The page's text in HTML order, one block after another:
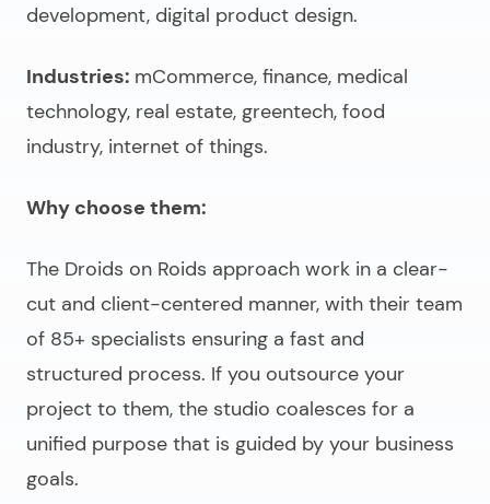
development, digital product design.
Industries: mCommerce, finance, medical
technology, real estate, greentech, food
industry, internet of things.
Why choose them:
The Droids on Roids approach work in a clear-
cut and client-centered manner, with their team
of 85+ specialists ensuring a fast and
structured process. If you outsource your
project to them, the studio coalesces for a
unified purpose that is guided by your business
goals.